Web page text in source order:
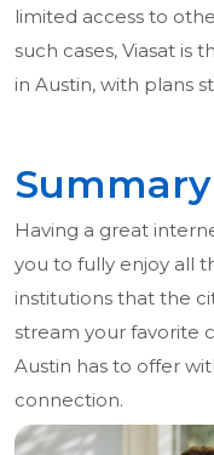
limited access to
such cases, Viasat is
in Austin, with plans
Summary
Having a great
you to fully enjoy all
institutions that the
stream your favorite
Austin has to offer
connection.